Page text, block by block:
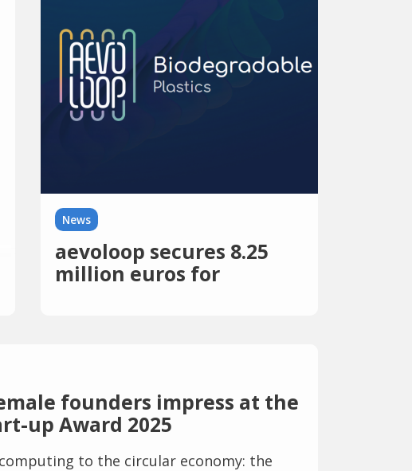
News
aevoloop secures 8.25
million euros for
founders impress at the
up Award 2025
to the circular economy: the